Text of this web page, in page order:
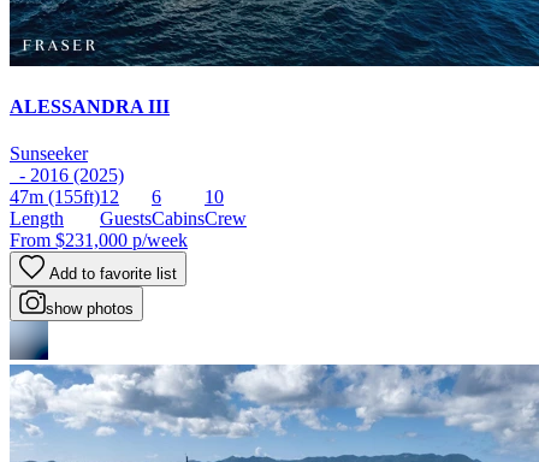
ALESSANDRA III
Sunseeker
- 2016 (2025)
47m (155ft)
Length
12
Guests
6
Cabins
10
Crew
From $231,000 p/week
Add to favorite list
show photos